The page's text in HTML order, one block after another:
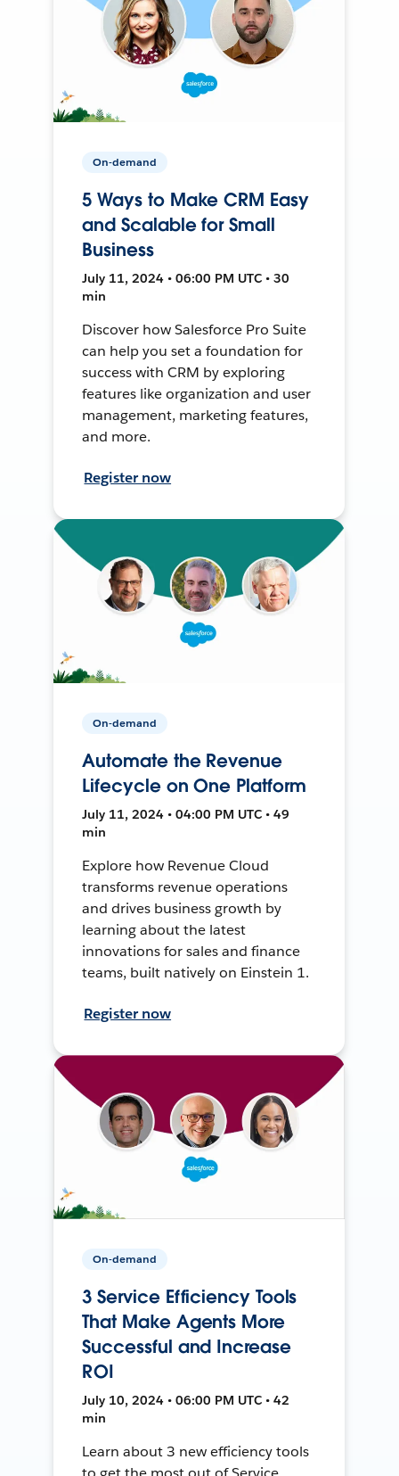
On-demand
5 Ways to Make CRM Easy
and Scalable for Small
Business
July 11, 2024 • 06:00 PM UTC • 30
min
Discover how Salesforce Pro Suite
can help you set a foundation for
success with CRM by exploring
features like organization and user
management, marketing features,
and more.
Register now
On-demand
Automate the Revenue
Lifecycle on One Platform
July 11, 2024 • 04:00 PM UTC • 49
min
Explore how Revenue Cloud
transforms revenue operations
and drives business growth by
learning about the latest
innovations for sales and finance
teams, built natively on Einstein 1.
Register now
On-demand
3 Service Efficiency Tools
That Make Agents More
Successful and Increase
ROI
July 10, 2024 • 06:00 PM UTC • 42
min
Learn about 3 new efficiency tools